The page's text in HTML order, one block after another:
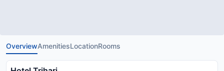
OverviewAmenitiesLocationRooms